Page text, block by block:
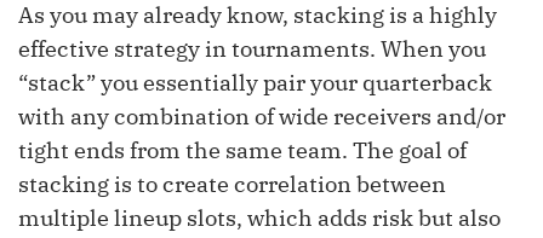
As you may already know, stacking is a highly
effective strategy in tournaments. When you
“stack” you essentially pair your quarterback
with any combination of wide receivers and/or
tight ends from the same team. The goal of
stacking is to create correlation between
multiple lineup slots, which adds risk but also